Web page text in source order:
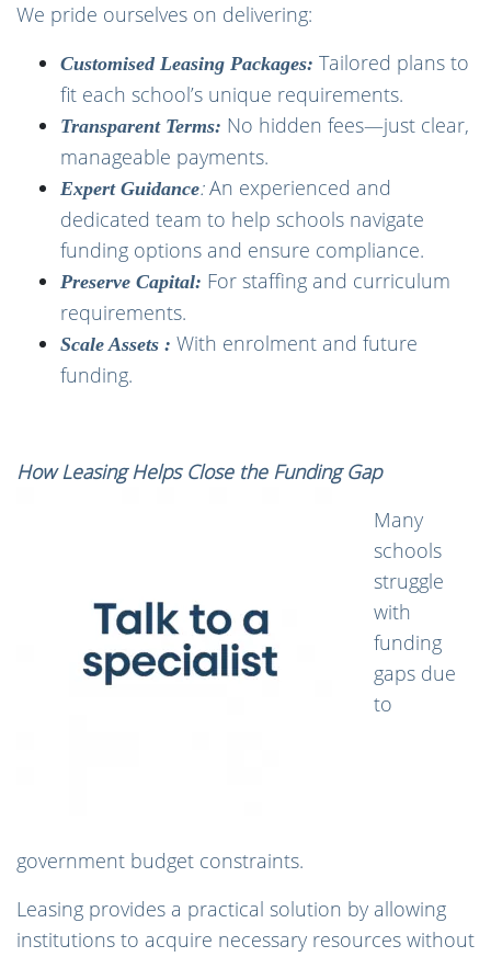
We pride ourselves on delivering:
Customised Leasing Packages: Tailored plans to
fit each school’s unique requirements.
Transparent Terms: No hidden fees—just clear,
manageable payments.
Expert Guidance:An experienced and
dedicated team to help schools navigate
funding options and ensure compliance.
Preserve Capital: For staffing and curriculum
requirements.
Scale Assets : With enrolment and future
funding.
How Leasing Helps Close the Funding Gap
Many
schools
struggle
with
funding
gaps due
to
government budget constraints.
Leasing provides a practical solution by allowing
institutions to acquire necessary resources without